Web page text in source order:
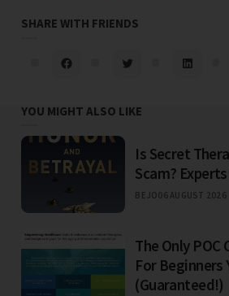
SHARE WITH FRIENDS
YOU MIGHT ALSO LIKE
Is Secret
Scam?
BEJO06 AUGUST 2026
The Only POC
For Beginners
(Guaranteed!)